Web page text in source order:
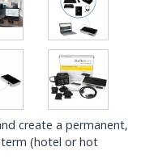
create a permanent,
(hotel or hot